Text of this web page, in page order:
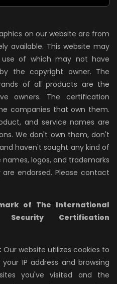
on our website are from
available. This website may
of which may not have
the copyright owner. The
of all products are the
owners. The certification
companies that own them.
and service names are
We don't own them, don't
haven't sought any kind of
logos, and trademarks
endorsed. Please contact
of The International
Security Certification
Our website utilizes cookies to
IP address and browsing
you've visited and the